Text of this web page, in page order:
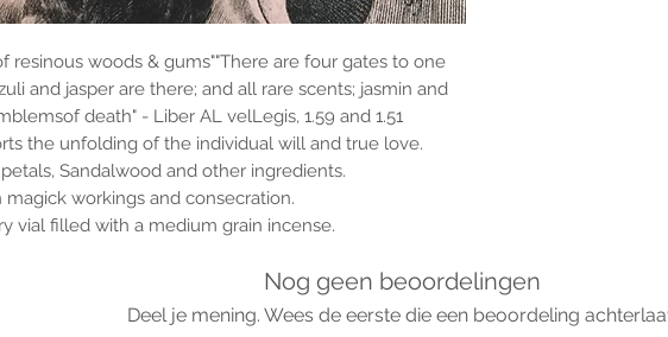
resinous woods & gums""There are four gates to one
and jasper are there; and all rare scents; jasmin and
death" - Liber AL velLegis, 1.59 and 1.51
the unfolding of the individual will and true love.
Sandalwood and other ingredients.
magick workings and consecration.
vial filled with a medium grain incense.
Nog geen beoordelingen
Deel je mening. Wees de eerste die een beoordeling